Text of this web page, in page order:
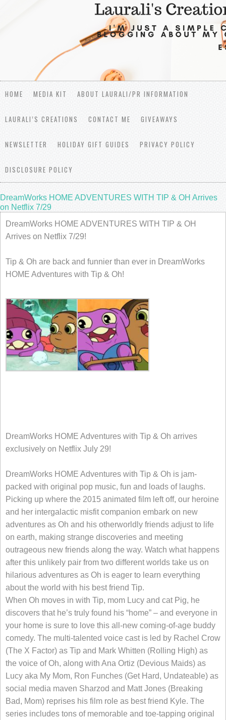
HOME MEDIA KIT ABOUT LAURALI/PR INFORMATION
LAURALI’S CREATIONS CONTACT ME GIVEAWAYS
NEWSLETTER HOLIDAY GIFT GUIDES PRIVACY POLICY
DISCLOSURE POLICY
DreamWorks HOME ADVENTURES WITH TIP & OH Arrives
on Netflix 7/29
DreamWorks HOME ADVENTURES WITH TIP & OH
Arrives on Netflix 7/29!
Tip & Oh are back and funnier than ever in DreamWorks
HOME Adventures with Tip & Oh!
DreamWorks HOME Adventures with Tip & Oh arrives
exclusively on Netflix July 29!
DreamWorks HOME Adventures with Tip & Oh is jam-
packed with original pop music, fun and loads of laughs.
Picking up where the 2015 animated film left off, our heroine
and her intergalactic misfit companion embark on new
adventures as Oh and his otherworldly friends adjust to life
on earth, making strange discoveries and meeting
outrageous new friends along the way. Watch what happens
after this unlikely pair from two different worlds take us on
hilarious adventures as Oh is eager to learn everything
about the world with his best friend Tip.
When Oh moves in with Tip, mom Lucy and cat Pig, he
discovers that he’s truly found his “home” – and everyone in
your home is sure to love this all-new coming-of-age buddy
comedy. The multi-talented voice cast is led by Rachel Crow
(The X Factor) as Tip and Mark Whitten (Rolling High) as
the voice of Oh, along with Ana Ortiz (Devious Maids) as
Lucy aka My Mom, Ron Funches (Get Hard, Undateable) as
social media maven Sharzod and Matt Jones (Breaking
Bad, Mom) reprises his film role as best friend Kyle. The
series includes tons of memorable and toe-tapping original